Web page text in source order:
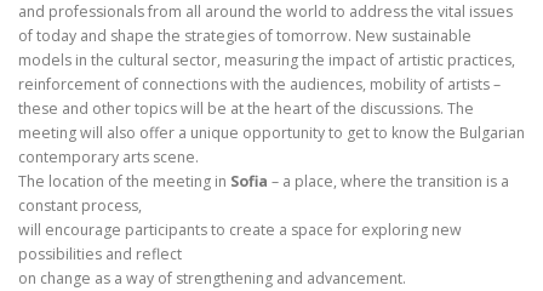
and professionals from all around the world to address the vital issues
of today and shape the strategies of tomorrow. New sustainable
models in the cultural sector, measuring the impact of artistic practices,
reinforcement of connections with the audiences, mobility of artists –
these and other topics will be at the heart of the discussions. The
meeting will also offer a unique opportunity to get to know the Bulgarian
contemporary arts scene.
The location of the meeting in Sofia – a place, where the transition is a
constant process,
will encourage participants to create a space for exploring new
possibilities and reflect
on change as a way of strengthening and advancement.